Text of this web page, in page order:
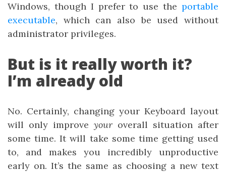
Windows, though I prefer to use the portable
executable, which can also be used without
administrator privileges.
But is it really worth it?
I’m already old
No. Certainly, changing your Keyboard layout
will only improve your overall situation after
some time. It will take some time getting used
to, and makes you incredibly unproductive
early on. It’s the same as choosing a new text